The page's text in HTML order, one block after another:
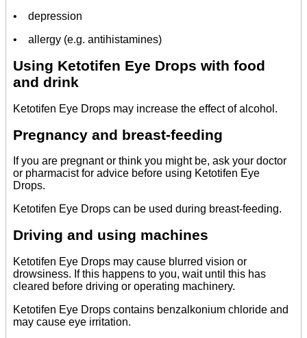
• depression
• allergy (e.g. antihistamines)
Using Ketotifen Eye Drops with food
and drink
Ketotifen Eye Drops may increase the effect of alcohol.
Pregnancy and breast-feeding
If you are pregnant or think you might be, ask your doctor
or pharmacist for advice before using Ketotifen Eye
Drops.
Ketotifen Eye Drops can be used during breast-feeding.
Driving and using machines
Ketotifen Eye Drops may cause blurred vision or
drowsiness. If this happens to you, wait until this has
cleared before driving or operating machinery.
Ketotifen Eye Drops contains benzalkonium chloride and
may cause eye irritation.